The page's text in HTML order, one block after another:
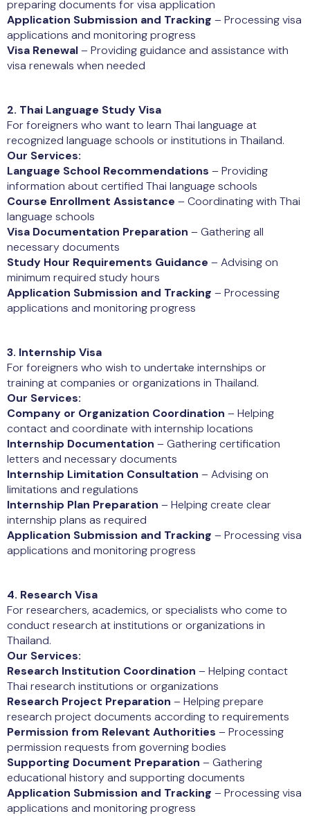
preparing documents for visa application
Application Submission and Tracking – Processing visa
applications and monitoring progress
Visa Renewal– Providing guidance and assistance with
visa renewals when needed
2. Thai Language Study Visa
For foreigners who want to learn Thai language at
recognized language schools or institutions in Thailand.
Our Services:
Language School Recommendations – Providing
information about certified Thai language schools
Course Enrollment Assistance – Coordinating with Thai
language schools
Visa Documentation Preparation – Gathering all
necessary documents
Study Hour Requirements Guidance – Advising on
minimum required study hours
Application Submission and Tracking – Processing
applications and monitoring progress
3. Internship Visa
For foreigners who wish to undertake internships or
training at companies or organizations in Thailand.
Our Services:
Company or Organization Coordination – Helping
contact and coordinate with internship locations
Internship Documentation – Gathering certification
letters and necessary documents
Internship Limitation Consultation – Advising on
limitations and regulations
Internship Plan Preparation – Helping create clear
internship plans as required
Application Submission and Tracking – Processing visa
applications and monitoring progress
4. Research Visa
For researchers, academics, or specialists who come to
conduct research at institutions or organizations in
Thailand.
Our Services:
Research Institution Coordination – Helping contact
Thai research institutions or organizations
Research Project Preparation – Helping prepare
research project documents according to requirements
Permission from Relevant Authorities – Processing
permission requests from governing bodies
Supporting Document Preparation – Gathering
educational history and supporting documents
Application Submission and Tracking – Processing visa
applications and monitoring progress